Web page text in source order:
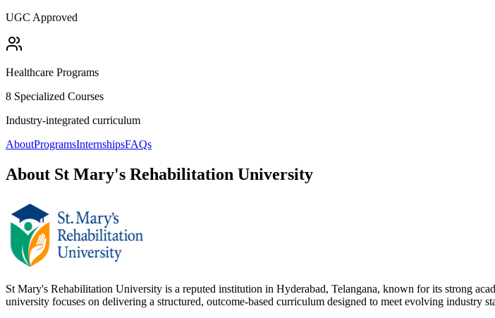
UGC Approved
Healthcare Programs
8 Specialized Courses
Industry-integrated curriculum
AboutProgramsInternshipsFAQs
About St Mary's Rehabilitation University
St Mary's Rehabilitation University is a reputed institution in Hyderabad, Telangana, known for its strong
university focuses on delivering a structured, outcome-based curriculum designed to meet evolving industry